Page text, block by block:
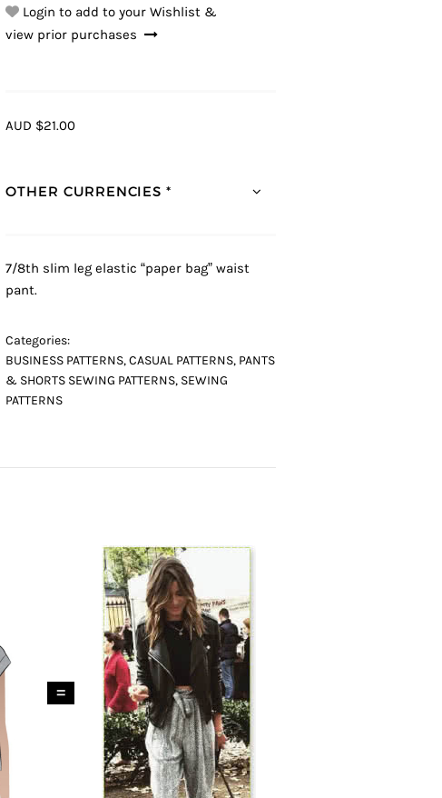
Login to add to your Wishlist &
view prior purchases
AUD $21.00
OTHER CURRENCIES *
7/8th slim leg elastic “paper bag” waist
pant.
Categories:
BUSINESS PATTERNS,CASUAL PATTERNS, PANTS
& SHORTS SEWING PATTERNS, SEWING
PATTERNS
=